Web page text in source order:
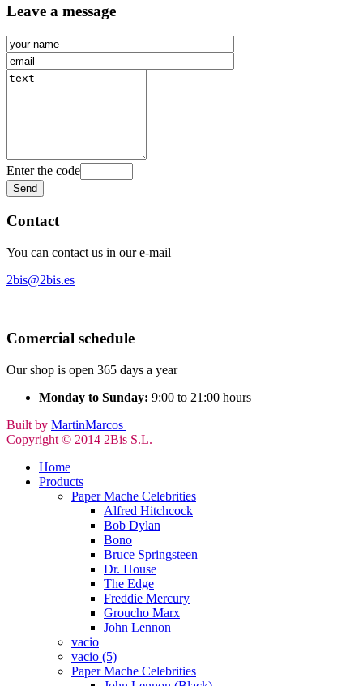
Leave a message
Enter the code
Contact
You can contact us in our e-mail
2bis@2bis.es
Comercial schedule
Our shop is open 365 days a year
Monday to Sunday: 9:00 to 21:00 hours
Built by MartinMarcos
Copyright © 2014 2Bis S.L.
Home
Products
Paper Mache Celebrities
Alfred Hitchcock
Bob Dylan
Bono
Bruce Springsteen
Dr. House
The Edge
Freddie Mercury
Groucho Marx
John Lennon
vacio
vacio (5)
Paper Mache Celebrities